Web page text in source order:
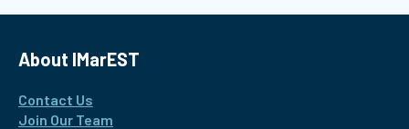
About IMarEST
Contact Us
Join Our Team